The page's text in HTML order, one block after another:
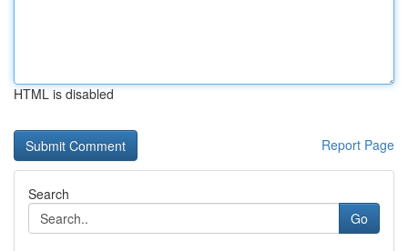
HTML is disabled
Report Page
Search
Go